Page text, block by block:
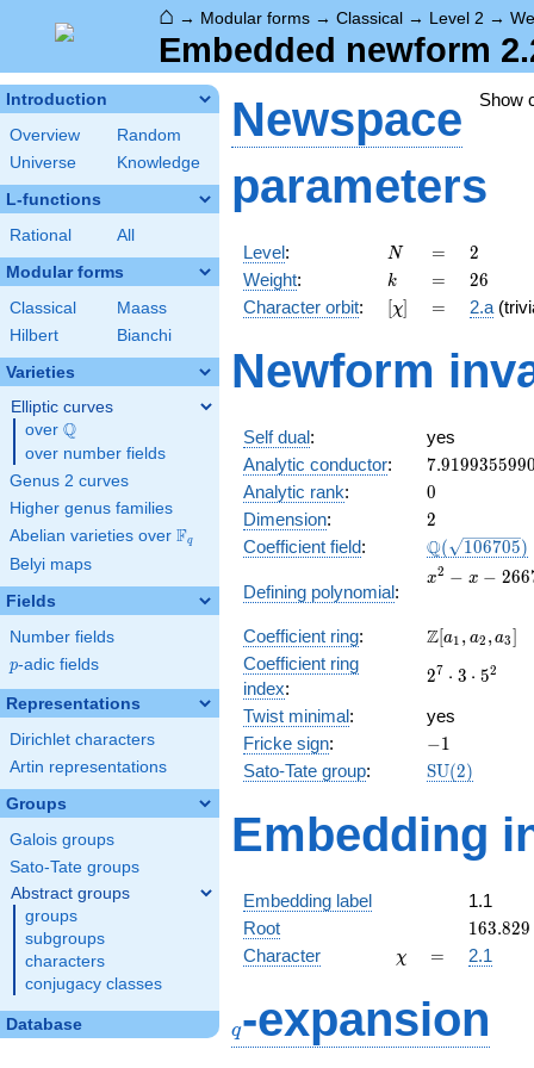
⌂ → Modular forms → Classical → Level 2 →
Embedded newform
Introduction
Overview
Random
Universe
Knowledge
L-functions
Rational All
Modular forms
Classical
Maass
Hilbert
Bianchi
Varieties
Elliptic curves
over \Q
Q
over number fields
Genus 2 curves
Higher genus families
Abelian varieties over \F_{q}
Fq
Belyi maps
Fields
Number fields
p
p-adic fields
Representations
Dirichlet characters
Artin representations
Groups
Galois groups
Sato-Tate groups
Abstract groups
groups
subgroups
characters
conjugacy classes
Database
Show
Newspace
parameters
Level: N
N =
= 2
2
Weight: k
k =
= 26
26
Character orbit: [\chi]
[χ] =
= 2.a
Newform
Self dual:
yes
Analytic conductor: 7.919935599
Analytic rank: 0
0
Dimension: 2
2
Coefficient field: Q( 106705)
Defining polynomial:
x^{2}
x2 − x − 266
Coefficient ring:
\Z[a_1,
a_3]
Z[a1 , a2 ,a3]
Coefficient ring
index:
2^{7}\cdot
5^{2}
27 ⋅ 3 ⋅ 52
Twist minimal:
yes
Fricke sign: -1
−1
Sato-Tate group: SU(2)
Embedding
Embedding label
1.1
Root
163.829
163.829
Character
\chi
χ =
= 2.1
q-expansion